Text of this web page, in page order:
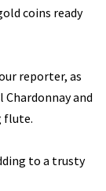
coins ready
reporter, as
and
flute.
to a trusty